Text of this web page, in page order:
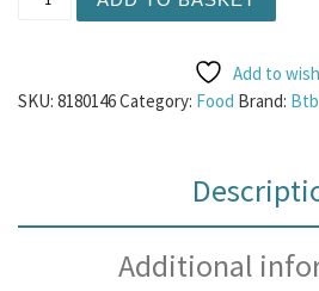
Add to
SKU: 8180146Category: Food Brand:
Additional